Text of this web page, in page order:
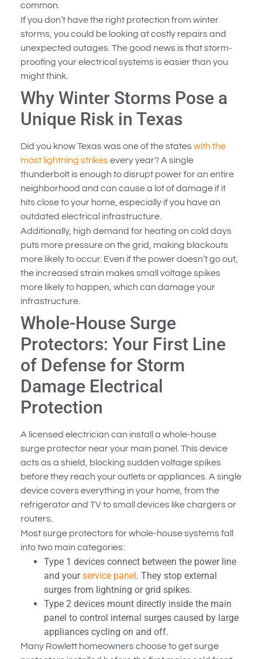
common.
If you don’t have the right protection from winter
storms, you could be looking at costly repairs and
unexpected outages. The good news is that storm-
proofing your electrical systems is easier than you
might think.
Why Winter Storms Pose a
Unique Risk in Texas
Did you know Texas was one of the stateswith the
most lightning strikesevery year? A single
thunderbolt is enough to disrupt power for an entire
neighborhood and can cause a lot of damage if it
hits close to your home, especially if you have an
outdated electrical infrastructure.
Additionally, high demand for heating on cold days
puts more pressure on the grid, making blackouts
more likely to occur. Even if the power doesn’t go out,
the increased strain makes small voltage spikes
more likely to happen, which can damage your
infrastructure.
Whole-House Surge
Protectors: Your First Line
of Defense for Storm
Damage Electrical
Protection
A licensed electrician can install a whole-house
surge protector near your main panel. This device
acts as a shield, blocking sudden voltage spikes
before they reach your outlets or appliances. A single
device covers everything in your home, from the
refrigerator and TV to small devices like chargers or
routers.
Most surge protectors for whole-house systems fall
into two main categories:
Type 1 devices connect between the power line
and yourservice panel . They stop external
surges from lightning or grid spikes.
Type 2 devices mount directly inside the main
panel to control internal surges caused by large
appliances cycling on and off.
Many Rowlett homeowners choose to get surge